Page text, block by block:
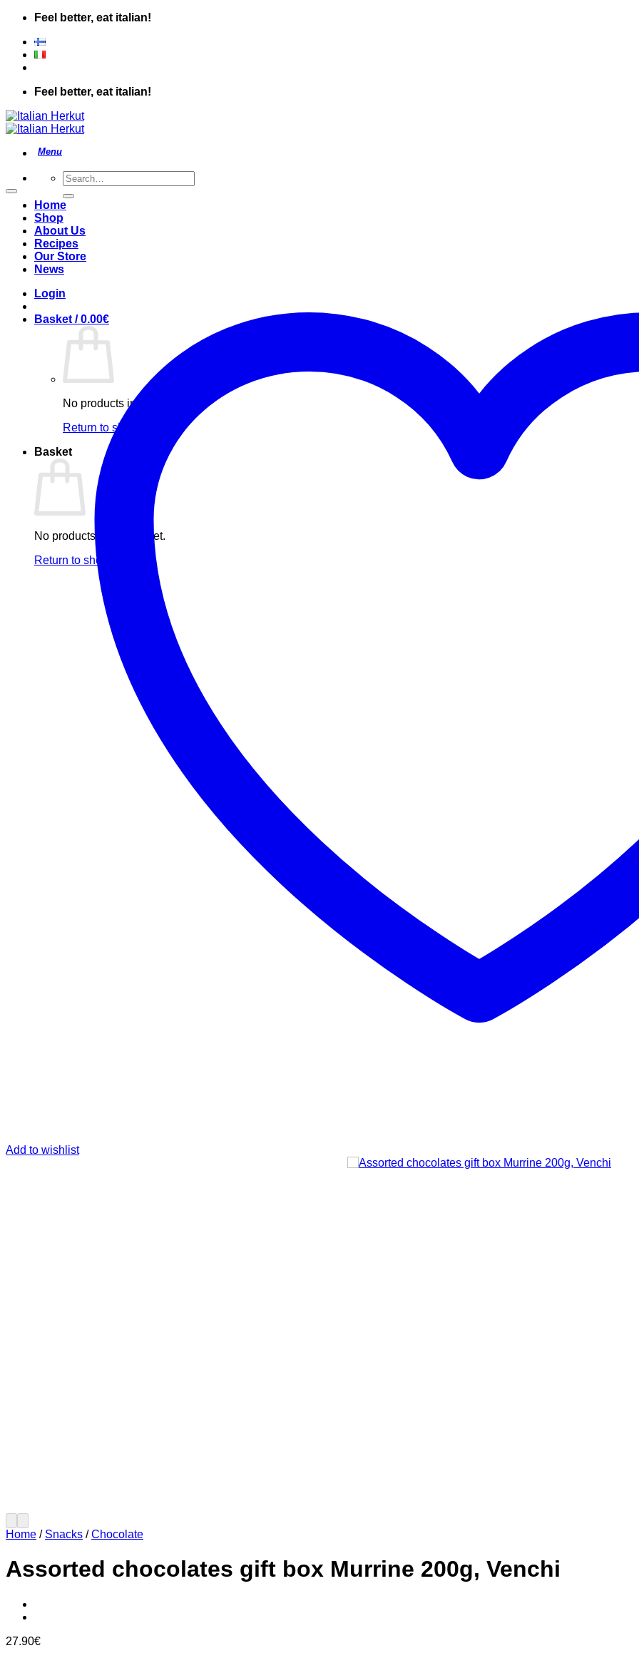
Skip
content
Feel better, eat italian!
Feel better, eat italian!
Search
for:
Home
Shop
About Us
Recipes
Our Store
News
Login
Basket /0.00€
No products in the basket.
Return to shop
Basket
No products in the basket.
Return to shop
Add to wishlist
Home / Snacks / Chocolate
Assorted chocolates gift box Murrine 200g, Venchi
27.90€